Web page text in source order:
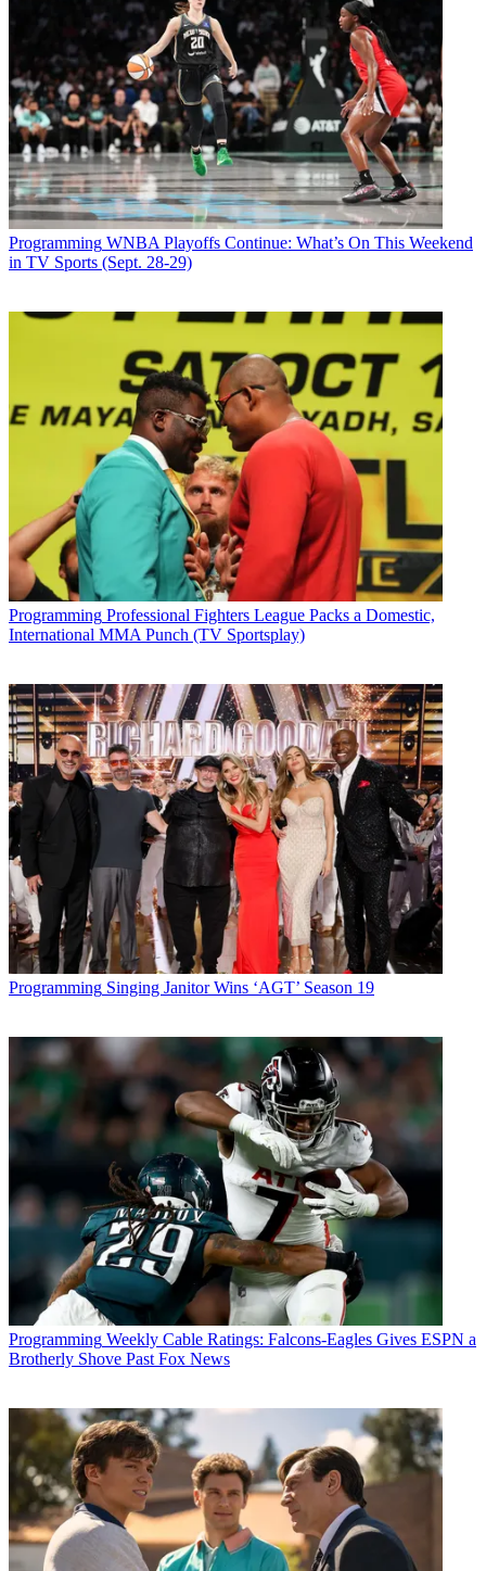
Programming WNBA Playoffs Continue: What’s On This Weekend
in TV Sports (Sept. 28-29)
Programming Professional Fighters League Packs a Domestic,
International MMA Punch (TV Sportsplay)
Programming Singing Janitor Wins ‘AGT’ Season 19
Programming Weekly Cable Ratings: Falcons-Eagles Gives ESPN a
Brotherly Shove Past Fox News